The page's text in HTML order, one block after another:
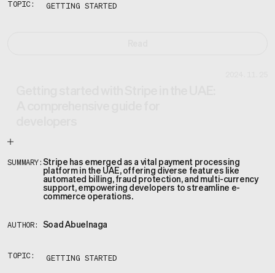
TOPIC: GETTING STARTED
SUMMARY: Stripe has emerged as a vital payment processing
platform in the UAE, offering diverse features like
automated billing, fraud protection, and multi-currency
support, empowering developers to streamline e-
commerce operations.
AUTHOR: Soad Abuelnaga
TOPIC: GETTING STARTED